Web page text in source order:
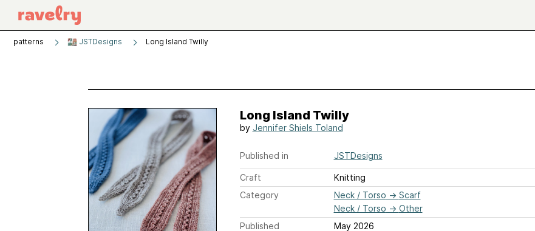
patterns JSTDesigns Long Island Twilly
Long Island Twilly
by Jennifer Shiels Toland
Published in JSTDesigns
Craft
Knitting
Category
Neck / Torso → Scarf
Neck / Torso → Other
Published
May 2026